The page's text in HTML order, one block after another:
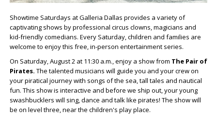
Showtime Saturdays at Galleria Dallas provides a variety of
captivating shows by professional circus clowns, magicians and
kid-friendly comedians. Every Saturday, children and families are
welcome to enjoy this free, in-person entertainment series.
On Saturday, August 2 at 11:30 a.m., enjoy a show from The Pair of
Pirates. The talented musicians will guide you and your crew on
your piratical journey with songs of the sea, tall tales and nautical
fun. This show is interactive and before we ship out, your young
swashbucklers will sing, dance and talk like pirates! The show will
be on level three, near the children's play place.